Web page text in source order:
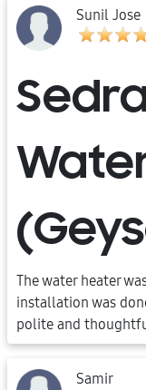
Sunil Jose
The water heater
installation was
polite and
Samir